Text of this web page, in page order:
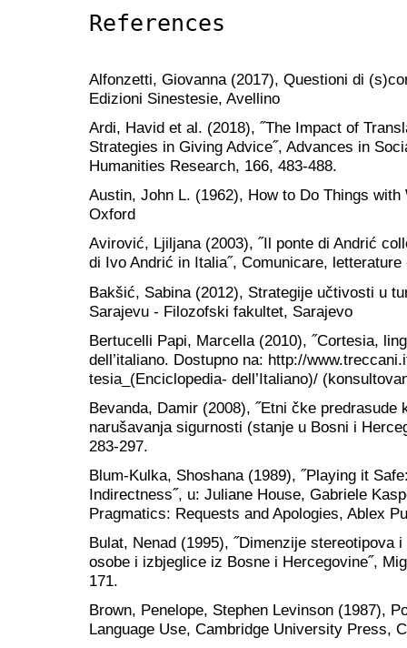
References
Alfonzetti, Giovanna (2017), Questioni di
Edizioni Sinestesie, Avellino
Ardi, Havid et al. (2018), ˝The Impact of
Strategies in Giving Advice˝, Advances in
Humanities Research, 166, 483-488.
Austin, John L. (1962), How to Do Things
Oxford
Avirović, Ljiljana (2003), ˝Il ponte di Andrić
di Ivo Andrić in Italia˝, Comunicare,
Bakšić, Sabina (2012), Strategije učtivosti u
Sarajevu - Filozofski fakultet, Sarajevo
Bertucelli Papi, Marcella (2010), ˝Cortesia,
dell’italiano. Dostupno na: http://
tesia_(Enciclopedia- dell’Italiano)/
Bevanda, Damir (2008), ˝Etni čke
narušavanja sigurnosti (stanje u Bosni i
283-297.
Blum-Kulka, Shoshana (1989), ˝Playing it
Indirectness˝, u: Juliane House, Gabriele
Pragmatics: Requests and Apologies, Ablex
Bulat, Nenad (1995), ˝Dimenzije stereotipova
osobe i izbjeglice iz Bosne i Hercegovine˝,
171.
Brown, Penelope, Stephen Levinson (1987),
Language Use, Cambridge University Press,